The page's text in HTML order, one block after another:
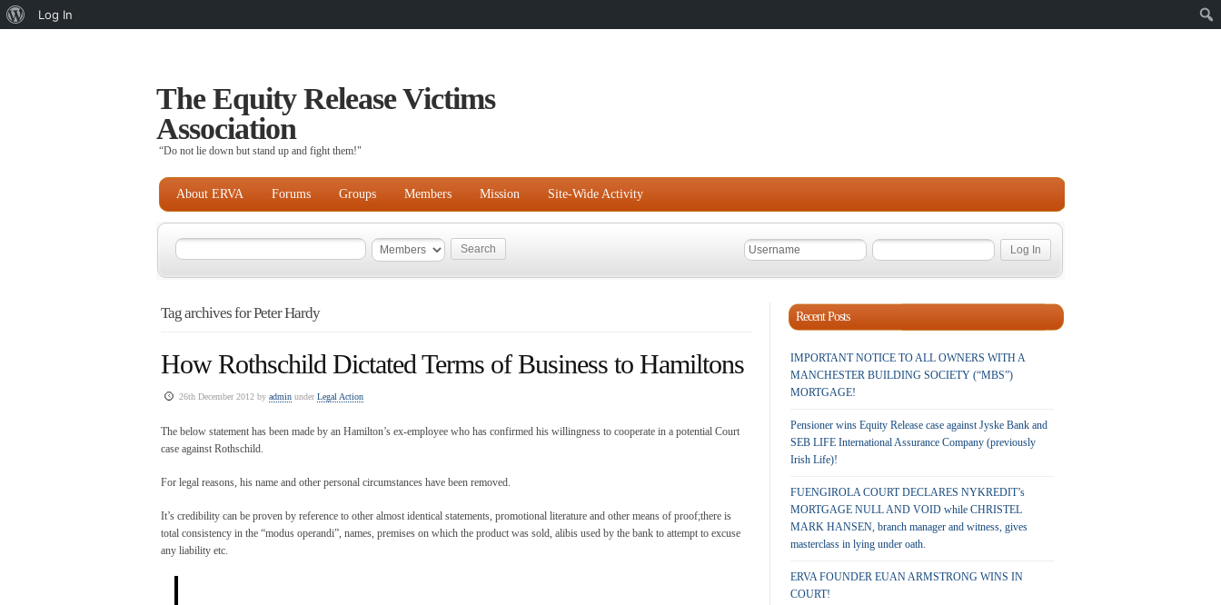
The Equity Release Victims
Association
“Do not lie down but stand up and fight them!"
About ERVA Forums Groups Members Mission Site-Wide Activity
Tag archives for Peter Hardy
How Rothschild Dictated Terms of Business to Hamiltons
26th December 2012 by admin underLegal Action
The below statement has been made by an Hamilton’s ex-employee who has confirmed his willingness to cooperate in a potential Court
case against Rothschild.
For legal reasons, his name and other personal circumstances have been removed.
It’s credibility can be proven by reference to other almost identical statements, promotional literature and other means of proof;there is
total consistency in the “modus operandi”, names, premises on which the product was sold, alibis used by the bank to attempt to excuse
any liability etc.
Recent Posts
IMPORTANT NOTICE TO ALL OWNERS WITH A
MANCHESTER BUILDING SOCIETY (“MBS”)
MORTGAGE!
Pensioner wins Equity Release case against Jyske Bank and
SEB LIFE International Assurance Company (previously
Irish Life)!
FUENGIROLA COURT DECLARES NYKREDIT’s
MORTGAGE NULL AND VOID while CHRISTEL
MARK HANSEN, branch manager and witness, gives
masterclass in lying under oath.
ERVA FOUNDER EUAN ARMSTRONG WINS IN
COURT!
About
Log In